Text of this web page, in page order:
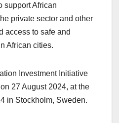
support African
private sector and other
access to safe and
African cities.
Investment Initiative
27 August 2024, at the
in Stockholm, Sweden.